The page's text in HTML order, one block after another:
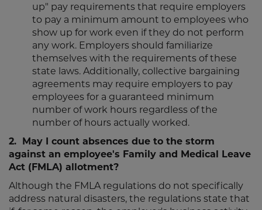
up" pay requirements that require employers
to pay a minimum amount to employees who
show up for work even if they do not perform
any work. Employers should familiarize
themselves with the requirements of these
state laws. Additionally, collective bargaining
agreements may require employers to pay
employees for a guaranteed minimum
number of work hours regardless of the
number of hours actually worked.
2. May I count absences due to the storm
against an employee's Family and Medical Leave
Act (FMLA) allotment?
Although the FMLA regulations do not specifically
address natural disasters, the regulations state that